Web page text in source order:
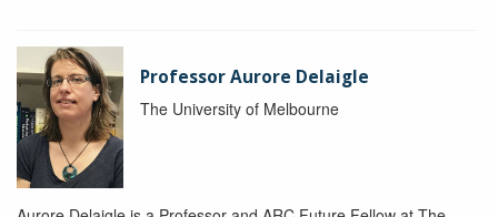
Professor Aurore Delaigle
The University of Melbourne